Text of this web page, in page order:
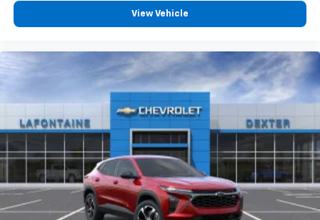
- at home, on your phone or connected
artists, creators, hosts and athletes
View Vehicle